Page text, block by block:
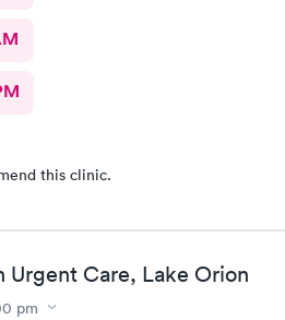
this clinic.
Urgent Care, Lake Orion
pm